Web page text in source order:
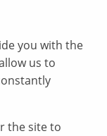
Lodge in 2026
you with the
us to
the site to